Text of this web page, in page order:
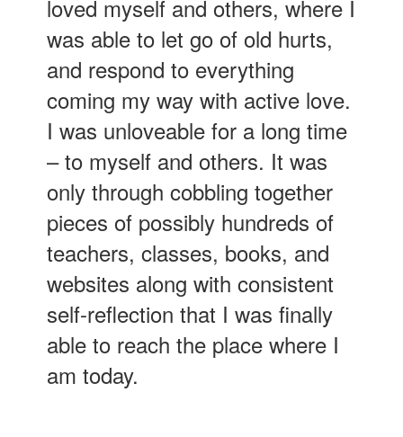
loved myself and others, where I
was able to let go of old hurts,
and respond to everything
coming my way with active love.
I was unloveable for a long time
– to myself and others. It was
only through cobbling together
pieces of possibly hundreds of
teachers, classes, books, and
websites along with consistent
self-reflection that I was finally
able to reach the place where I
am today.